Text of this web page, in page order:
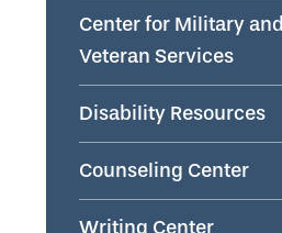
Center for Military and
Veteran Services
Disability Resources
Counseling Center
Writing Center